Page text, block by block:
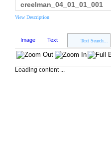
creelman_04_01_01_001
View Description
Image Text Text Search...
Loading content ...